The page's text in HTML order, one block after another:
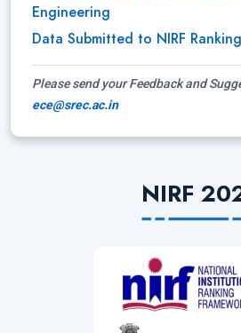
Engineering
Data Submitted to NIRF
Please send your Feedback and
ece@srec.ac.in
NIRF